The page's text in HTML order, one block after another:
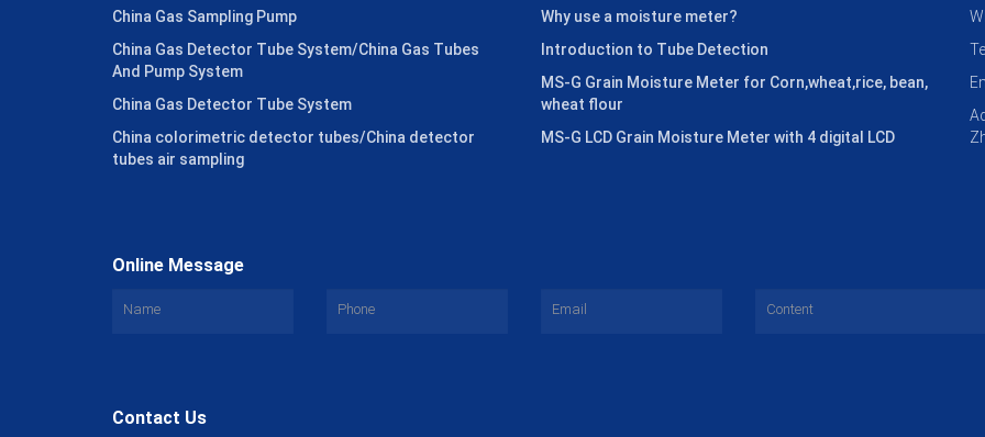
China Gas Sampling Pump
China Gas Detector Tube System/China Gas Tubes
And Pump System
China Gas Detector Tube System
China colorimetric detector tubes/China detector
tubes air sampling
Why use a moisture meter?
Introduction to Tube Detection
MS-G Grain Moisture Meter for Corn,wheat,rice, bean,
wheat flour
MS-G LCD Grain Moisture Meter with 4 digital LCD
Online Message
Contact Us